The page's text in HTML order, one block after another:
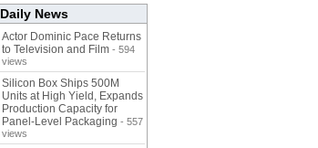
Daily News
Actor Dominic Pace Returns
to Television and Film - 594
views
Silicon Box Ships 500M
Units at High Yield, Expands
Production Capacity for
Panel-Level Packaging - 557
views